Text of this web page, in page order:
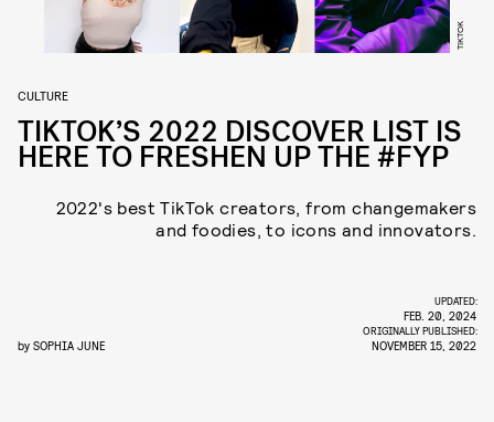
TIKTOK
CULTURE
TIKTOK’S 2022 DISCOVER LIST IS
HERE TO FRESHEN UP THE #FYP
2022's best TikTok creators, from changemakers
and foodies, to icons and innovators.
by SOPHIA JUNE
UPDATED:
FEB. 20, 2024
ORIGINALLY PUBLISHED:
NOVEMBER 15, 2022